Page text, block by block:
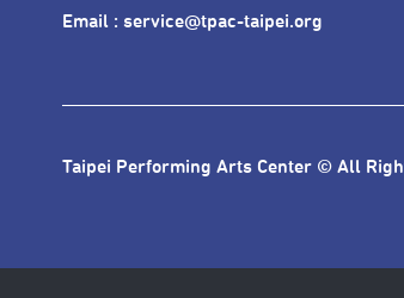
Email : service@tpac-taipei.org
Taipei Performing Arts Center © All